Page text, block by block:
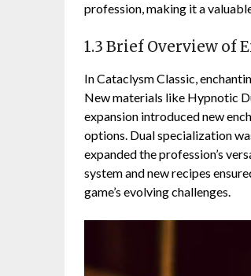
profession, making it a
1.3 Brief Overview of
In Cataclysm Classic,
New materials like Hypnotic
expansion introduced new
options. Dual specialization
expanded the profession’s
system and new recipes
game’s evolving challenges.